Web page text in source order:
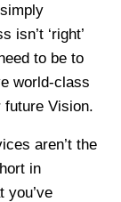
simply
isn’t ‘right’
to be to
world-class
future Vision.
aren’t the
in
you’ve